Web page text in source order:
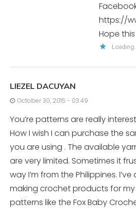
https://
Hope
LIEZEL DACUYAN
October 30, 2015 - 03:49
You’re patterns are really
How I wish I can purchase the
you are using . The available
are very limited. Sometimes it
way I’m from the Philippines.
making crochet products for
patterns like the Fox Baby